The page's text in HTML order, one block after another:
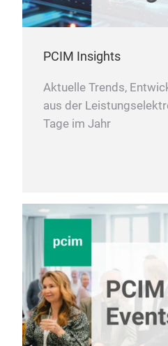
PCIM Insights
Aktuelle Trends,
aus der
Tage im Jahr